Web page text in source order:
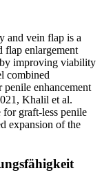
and vein flap is a
flap enlargement
improving viability
combined
enhancement
Khalil et al.
graft-less penile
expansion of the